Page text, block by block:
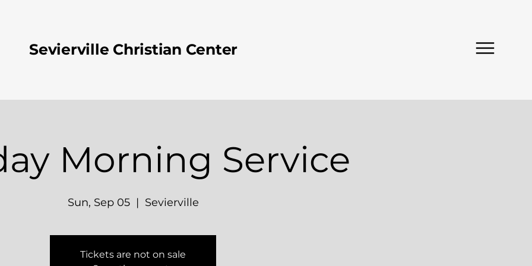
Sevierville Christian Center
Morning Service
Sun, Sep 05
  |
Sevierville
Tickets are not on sale